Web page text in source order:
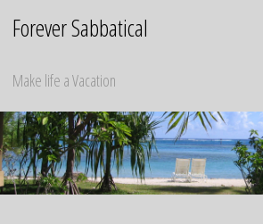
Forever Sabbatical
Make life a Vacation